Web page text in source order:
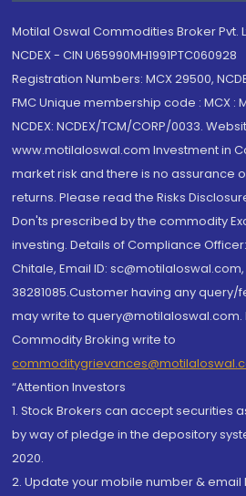
Motilal Oswal Commodities Broker Pvt.
NCDEX - CIN U65990MH1991PTC060928
Registration Numbers: MCX 29500,
FMC Unique membership code : MCX :
NCDEX: NCDEX/TCM/CORP/0033.
www.motilaloswal.com Investment in
market risk and there is no assurance
returns. Please read the Risks
Don'ts prescribed by the commodity
investing. Details of Compliance
Chitale, Email ID:
38281085.Customer having any
may write to
Commodity Broking write to
“Attention Investors
1. Stock Brokers can accept securities
by way of pledge in the depository
2020.
2. Update your mobile number & email